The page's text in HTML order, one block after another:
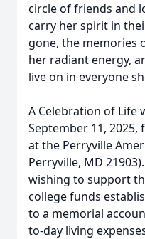
circle of friends and
carry her spirit in
gone, the memories
her radiant energy,
live on in everyone
A Celebration of Life
September 11, 2025,
at the Perryville
Perryville, MD
wishing to support
college funds
to a memorial
to-day living